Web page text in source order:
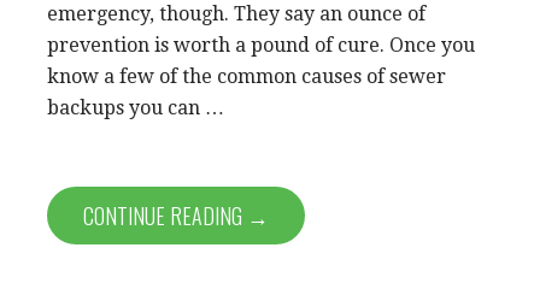
emergency, though. They say an ounce of
prevention is worth a pound of cure. Once you
know a few of the common causes of sewer
backups you can …
CONTINUE READING →